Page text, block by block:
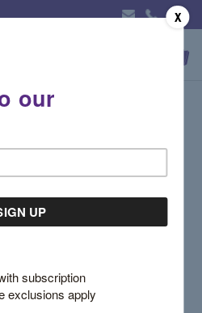
in
X
our
subscription
exclusions apply